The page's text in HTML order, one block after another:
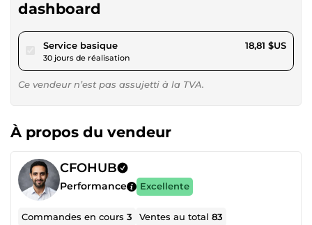
dashboard
Service basiquepour 17,34 $US
30 jours de réalisation
18,81 $US
Ce vendeur n’est pas assujetti à la TVA.
À propos du vendeur
CFOHUB
Performance Excellente
Commandes en cours3 Ventes au total83